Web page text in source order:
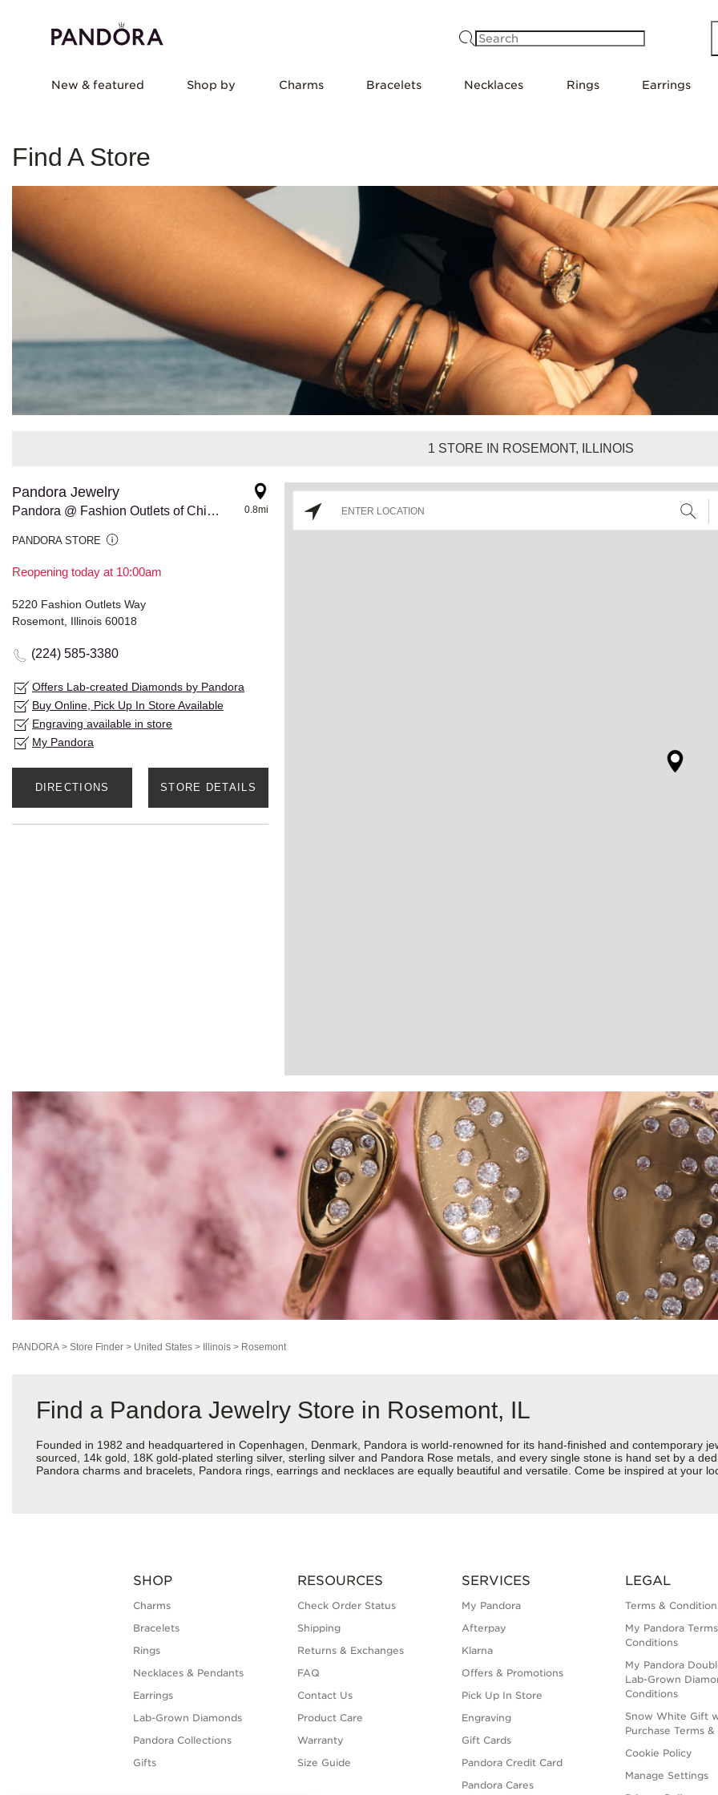
New & featured Shop by Charms Bracelets Necklaces Rings Earrings
Find A Store
1 STORE IN ROSEMONT, ILLINOIS
Pandora Jewelry
Pandora @ Fashion Outlets of Chicago
PANDORA STORE
Reopening today at 10:00am
0.8mi
5220 Fashion Outlets Way
Rosemont, Illinois 60018
(224) 585-3380
Offers Lab-created Diamonds by Pandora
Buy Online, Pick Up In Store Available
Engraving available in store
My Pandora
DIRECTIONS STORE DETAILS
PANDORA > Store Finder > United States > Illinois > Rosemont
Find a Pandora Jewelry Store in Rosemont, IL
Founded in 1982 and headquartered in Copenhagen, Denmark, Pandora is world-renowned for its hand-finished and contemporary
sourced, 14k gold, 18K gold-plated sterling silver, sterling silver and Pandora Rose metals, and every single stone is hand set by a
Pandora charms and bracelets, Pandora rings, earrings and necklaces are equally beautiful and versatile. Come be inspired at your
SHOP
Charms
Bracelets
Rings
Necklaces & Pendants
Earrings
Lab-Grown Diamonds
Pandora Collections
Gifts
RESOURCES
Check Order Status
Shipping
Returns & Exchanges
FAQ
Contact Us
Product Care
Warranty
Size Guide
SERVICES
My Pandora
Afterpay
Klarna
Offers & Promotions
Pick Up In Store
Engraving
Gift Cards
Pandora Credit Card
Pandora Cares
LEGAL
Terms &
My Pandora
Conditions
My Pandora
Lab-Grown
Conditions
Snow White Gift
Purchase Terms
Cookie Policy
Manage Settings